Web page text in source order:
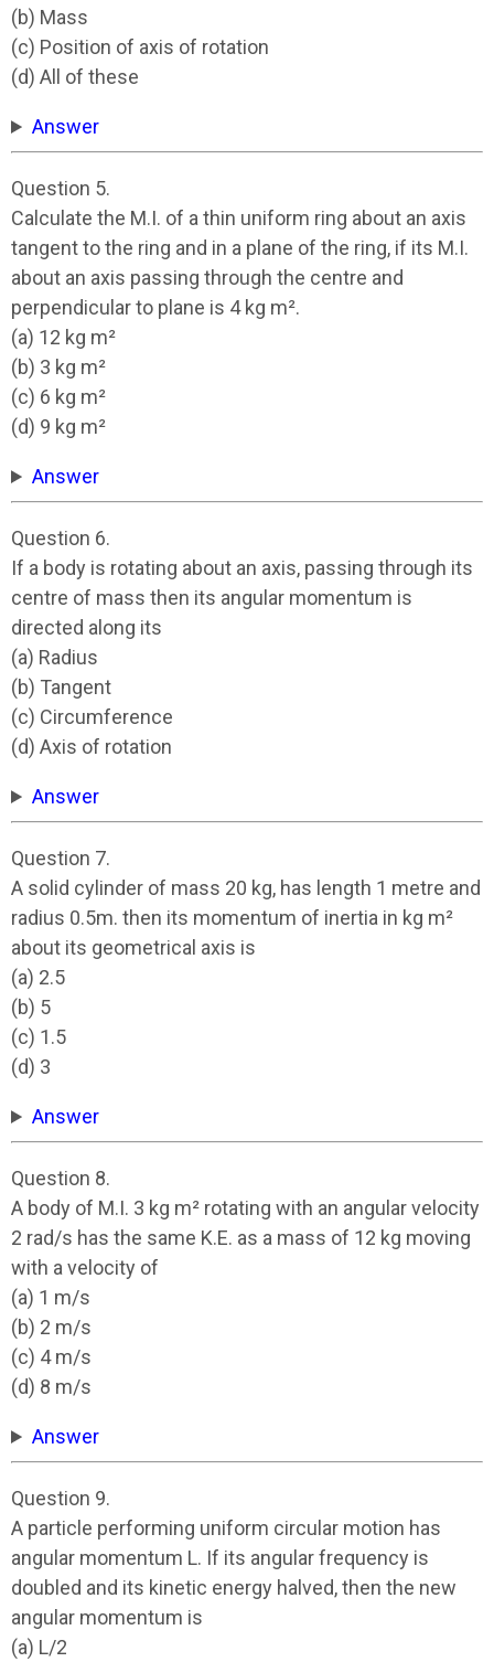
(b) Mass
(c) Position of axis of rotation
(d) All of these
Answer
Question 5.
Calculate the M.I. of a thin uniform ring about an axis
tangent to the ring and in a plane of the ring, if its M.I.
about an axis passing through the centre and
perpendicular to plane is 4 kg m².
(a) 12 kg m²
(b) 3 kg m²
(c) 6 kg m²
(d) 9 kg m²
Answer
Question 6.
If a body is rotating about an axis, passing through its
centre of mass then its angular momentum is
directed along its
(a) Radius
(b) Tangent
(c) Circumference
(d) Axis of rotation
Answer
Question 7.
A solid cylinder of mass 20 kg, has length 1 metre and
radius 0.5m. then its momentum of inertia in kg m²
about its geometrical axis is
(a) 2.5
(b) 5
(c) 1.5
(d) 3
Answer
Question 8.
A body of M.I. 3 kg m² rotating with an angular velocity
2 rad/s has the same K.E. as a mass of 12 kg moving
with a velocity of
(a) 1 m/s
(b) 2 m/s
(c) 4 m/s
(d) 8 m/s
Answer
Question 9.
A particle performing uniform circular motion has
angular momentum L. If its angular frequency is
doubled and its kinetic energy halved, then the new
angular momentum is
(a) L/2